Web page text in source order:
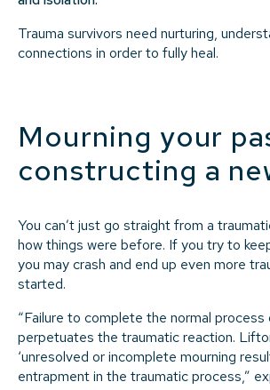
Trauma survivors need nurturing,
connections in order to fully heal.
Mourning your
constructing a
You can’t just go straight from a
how things were before. If you try to
you may crash and end up even more
started.
“Failure to complete the normal process
perpetuates the traumatic reaction.
‘unresolved or incomplete mourning
entrapment in the traumatic process,”